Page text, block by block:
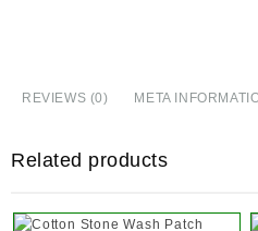
REVIEWS (0) META
Related products